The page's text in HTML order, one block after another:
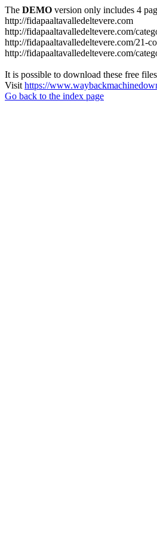
The DEMO version only includes 4
http://fidapaaltavalledeltevere.com
http://fidapaaltavalledeltevere.com/
http://fidapaaltavalledeltevere.com/21-
http://fidapaaltavalledeltevere.com/
It is possible to download these free
Visit https://
Go back to the index page